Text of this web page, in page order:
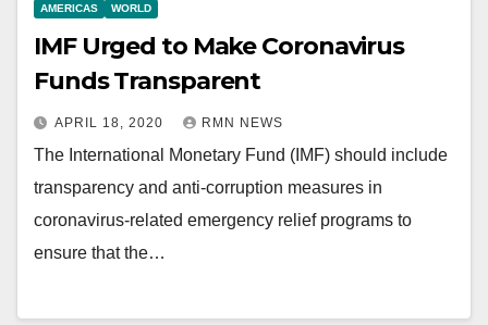
AMERICAS WORLD
IMF Urged to Make Coronavirus
Funds Transparent
APRIL 18, 2020 RMN NEWS
The International Monetary Fund (IMF) should include
transparency and anti-corruption measures in
coronavirus-related emergency relief programs to
ensure that the…